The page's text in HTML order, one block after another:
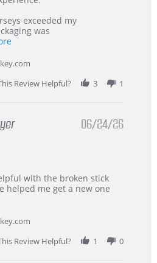
exceeded my
was
Read
about
review
stating
International
Korea
Review Helpful?
3 1
06/24/26
with the broken stick
helped me get a new one
Review Helpful?
1 0